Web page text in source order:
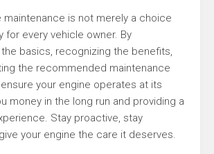
maintenance is not merely a choice
for every vehicle owner. By
basics, recognizing the benefits,
the recommended maintenance
your engine operates at its
money in the long run and providing a
Stay proactive, stay
your engine the care it deserves.